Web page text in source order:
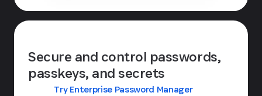
Secure and control passwords,
passkeys, and secrets
Try Enterprise Password Manager